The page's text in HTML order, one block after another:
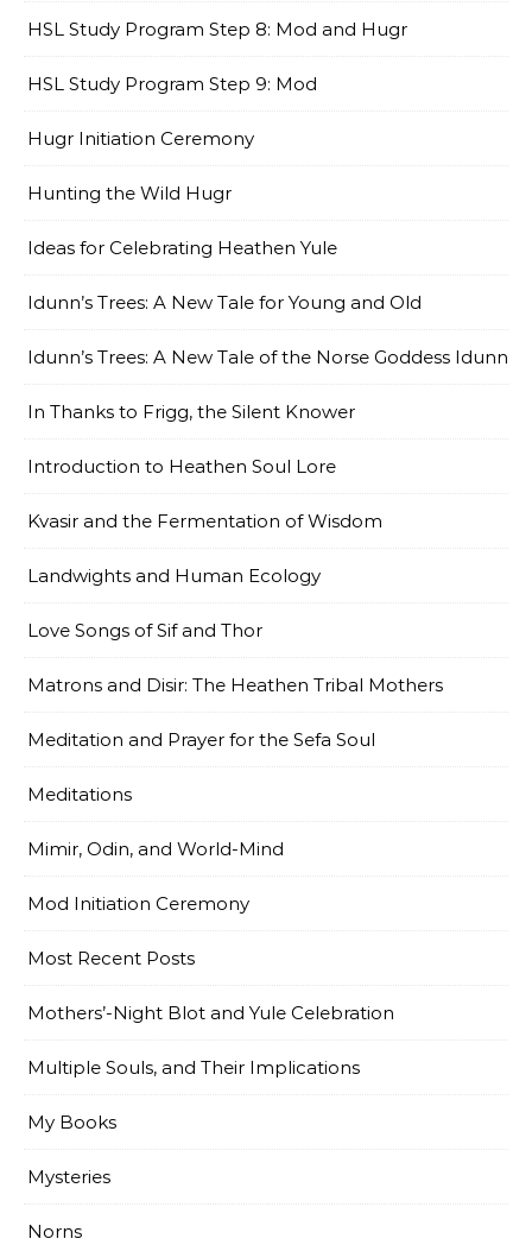
HSL Study Program Step 8: Mod and Hugr
HSL Study Program Step 9: Mod
Hugr Initiation Ceremony
Hunting the Wild Hugr
Ideas for Celebrating Heathen Yule
Idunn’s Trees: A New Tale for Young and Old
Idunn’s Trees: A New Tale of the Norse Goddess Idunn
In Thanks to Frigg, the Silent Knower
Introduction to Heathen Soul Lore
Kvasir and the Fermentation of Wisdom
Landwights and Human Ecology
Love Songs of Sif and Thor
Matrons and Disir: The Heathen Tribal Mothers
Meditation and Prayer for the Sefa Soul
Meditations
Mimir, Odin, and World-Mind
Mod Initiation Ceremony
Most Recent Posts
Mothers’-Night Blot and Yule Celebration
Multiple Souls, and Their Implications
My Books
Mysteries
Norns